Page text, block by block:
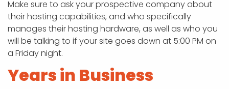
Make sure to ask your prospective company about
their hosting capabilities, and who specifically
manages their hosting hardware, as well as who you
will be talking to if your site goes down at 5:00 PM on
a Friday night.
Years in Business